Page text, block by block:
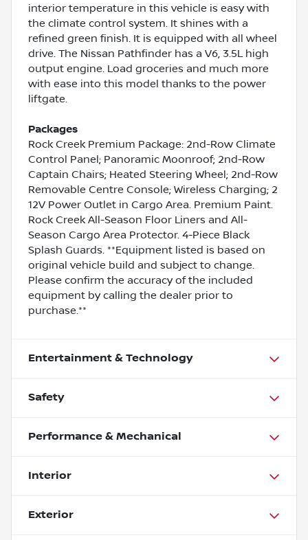
interior temperature in this vehicle is easy with
the climate control system. It shines with a
refined green finish. It is equipped with all wheel
drive. The Nissan Pathfinder has a V6, 3.5L high
output engine. Load groceries and much more
with ease into this model thanks to the power
liftgate.
Packages
Rock Creek Premium Package: 2nd-Row Climate
Control Panel; Panoramic Moonroof; 2nd-Row
Captain Chairs; Heated Steering Wheel; 2nd-Row
Removable Centre Console; Wireless Charging; 2
12V Power Outlet in Cargo Area. Premium Paint.
Rock Creek All-Season Floor Liners and All-
Season Cargo Area Protector. 4-Piece Black
Splash Guards. **Equipment listed is based on
original vehicle build and subject to change.
Please confirm the accuracy of the included
equipment by calling the dealer prior to
purchase.**
Entertainment & Technology
Safety
Performance & Mechanical
Interior
Exterior